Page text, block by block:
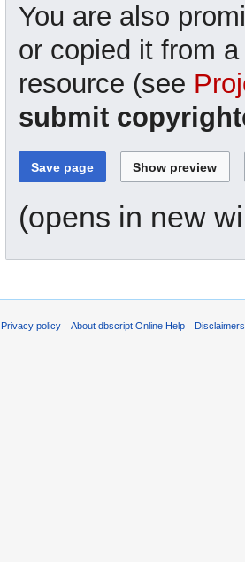
You are also
or copied it from
resource (see
submit
(opens in new
Privacy policy About dbscript Online Help Disclaimers